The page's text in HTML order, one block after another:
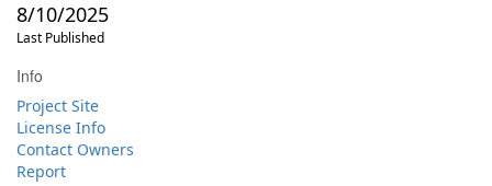
8/10/2025
Last Published
Info
Project Site
License Info
Contact Owners
Report